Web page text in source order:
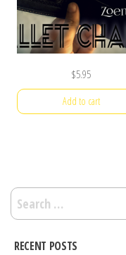
$5.95
Add to cart
Search
for:
RECENT POSTS